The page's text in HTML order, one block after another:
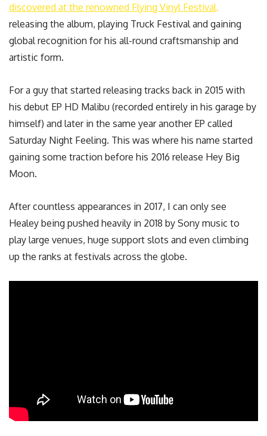
discovered at the renowned Flying Vinyl Festival,
releasing the album, playing Truck Festival and gaining
global recognition for his all-round craftsmanship and
artistic form.
For a guy that started releasing tracks back in 2015 with
his debut EP HD Malibu (recorded entirely in his garage by
himself) and later in the same year another EP called
Saturday Night Feeling. This was where his name started
gaining some traction before his 2016 release Hey Big
Moon.
After countless appearances in 2017, I can only see
Healey being pushed heavily in 2018 by Sony music to
play large venues, huge support slots and even climbing
up the ranks at festivals across the globe.